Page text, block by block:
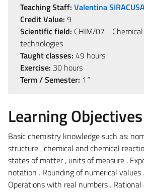
Teaching Staff: Valentina
Credit Value: 9
Scientific field: CHIM/07 -
technologies
Taught classes: 49 hours
Exercise: 30 hours
Term / Semester: 1°
Learning Objectives
Basic chemistry knowledge such as:
structure , chemical and chemical
states of matter , units of measure .
notation . Rounding of numerical values
Operations with real numbers .